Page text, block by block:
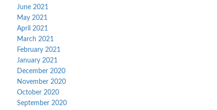
June 2021
May 2021
April 2021
March 2021
February 2021
January 2021
December 2020
November 2020
October 2020
September 2020